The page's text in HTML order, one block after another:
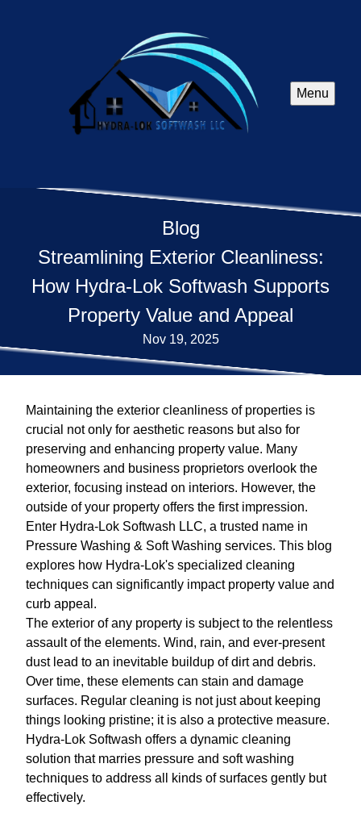
Menu
Blog
Streamlining Exterior Cleanliness:
How Hydra-Lok Softwash Supports
Property Value and Appeal
Nov 19, 2025
Maintaining the exterior cleanliness of properties is
crucial not only for aesthetic reasons but also for
preserving and enhancing property value. Many
homeowners and business proprietors overlook the
exterior, focusing instead on interiors. However, the
outside of your property offers the first impression.
Enter Hydra-Lok Softwash LLC, a trusted name in
Pressure Washing & Soft Washing services. This blog
explores how Hydra-Lok's specialized cleaning
techniques can significantly impact property value and
curb appeal.
The exterior of any property is subject to the relentless
assault of the elements. Wind, rain, and ever-present
dust lead to an inevitable buildup of dirt and debris.
Over time, these elements can stain and damage
surfaces. Regular cleaning is not just about keeping
things looking pristine; it is also a protective measure.
Hydra-Lok Softwash offers a dynamic cleaning
solution that marries pressure and soft washing
techniques to address all kinds of surfaces gently but
effectively.